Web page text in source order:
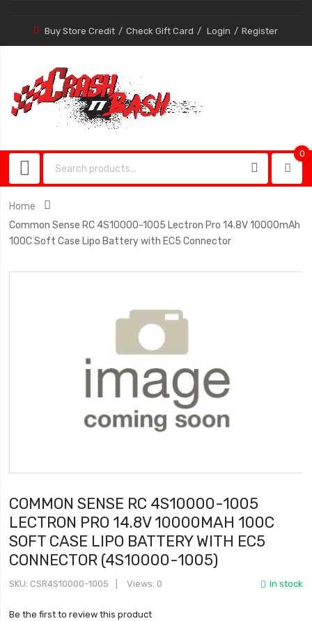
Buy Store Credit Check Gift Card Login Register
0
Home
Common Sense RC 4S10000-1005 Lectron Pro 14.8V 10000mAh
100C Soft Case Lipo Battery with EC5 Connector
COMMON SENSE RC 4S10000-1005
LECTRON PRO 14.8V 10000MAH 100C
SOFT CASE LIPO BATTERY WITH EC5
CONNECTOR (4S10000-1005)
In stock
SKU CSR4S10000-1005 Views: 0
Be the first to review this product